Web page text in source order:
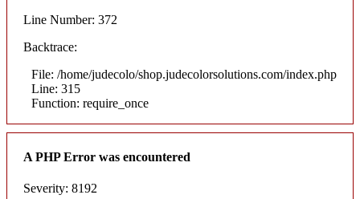
Line Number: 372
Backtrace:
File: /home/judecolo/shop.judecolorsolutions.com/index.php
Line: 315
Function: require_once
A PHP Error was encountered
Severity: 8192